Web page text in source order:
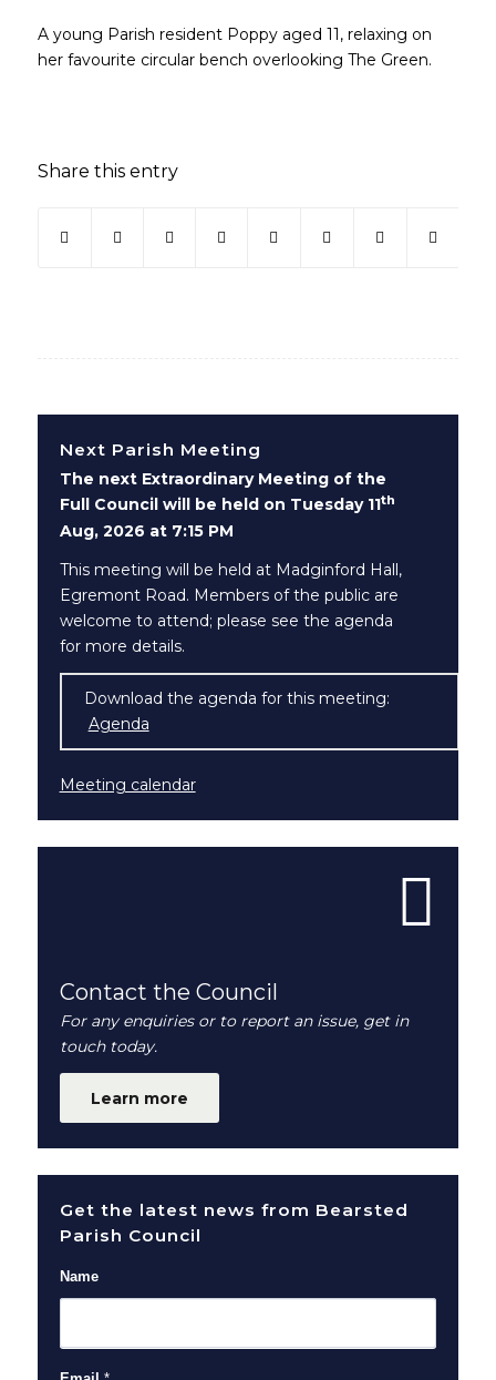
A young Parish resident Poppy aged 11, relaxing on
her favourite circular bench overlooking The Green.
Share this entry
(opens in new window)
(opens in new window)
(opens in new window)
(opens in new window)
(opens in new window)
(opens in new
(opens in
Next Parish Meeting
The next Extraordinary Meeting of the
Full Council will be held on Tuesday 11th
Aug, 2026 at 7:15 PM
This meeting will be held at Madginford Hall,
Egremont Road. Members of the public are
welcome to attend; please see the agenda
for more details.
Download the agenda for this meeting:
Agenda
Meeting calendar
Contact the Council
For any enquiries or to report an issue, get in
touch today.
Learn more
Get the latest news from Bearsted
Parish Council
Name